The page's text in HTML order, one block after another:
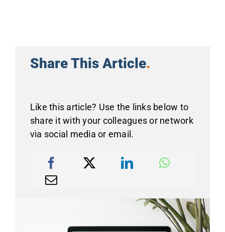
Share This Article.
Like this article? Use the links below to
share it with your colleagues or network
via social media or email.